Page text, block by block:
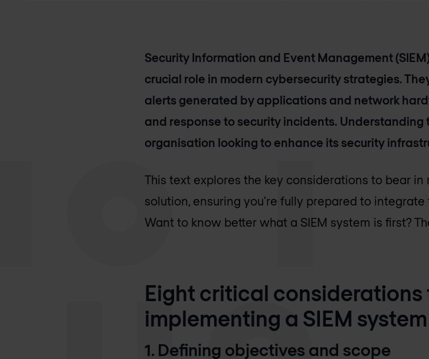
Security Information and Event Management
crucial role in modern cybersecurity strategies.
alerts generated by applications and network
and response to security incidents. Understanding
organisation looking to enhance its security
This text explores the key considerations to bear
solution, ensuring you're fully prepared to
Want to know better what a SIEM system is first?
Eight critical considerations
implementing a SIEM system
1. Defining objectives and scope